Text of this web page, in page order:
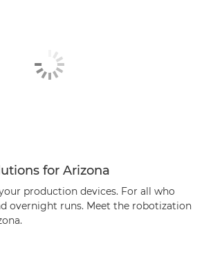
for Arizona
production devices. For all who
overnight runs. Meet the robotization